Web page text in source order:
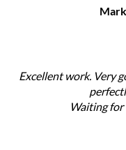
Excellent work. Very
Waiting for